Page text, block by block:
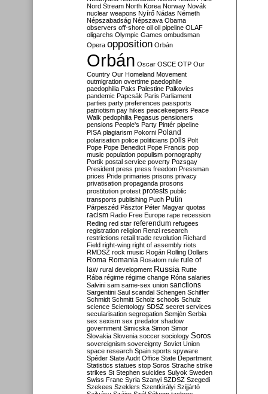
Nord Stream North Korea Norway Novák
nuclear weapons Nyírő Nádas Németh
Népszabadság Népszava Obama
observers off-shore oil oil pipeline OLAF
oligarchs Olympic Games ombudsman
Opera opposition Orbán
Orbán Oscar OSCE OTP Our
Country Our Homeland Movement
outmigration overtime paedophile
paedophilia Paks Palestine Palkovics
pandemic Papcsák Paris Parliament
parties party preferences passports
patriotism pay hikes peacekeepers Peace
Walk pedophilia Pegasus pensioners
pensions People's Party Pintér pipeline
PISA plagiarism Pokorni Poland
polarisation police politicians polls Polt
Pope Pope Benedict Pope Francis pop
music population populism pornography
Portik postal service poverty Pozsgay
President press press freedom Pressman
prices Pride primaries prisons privacy
privatisation propaganda prosons
prostitution protest protests public
transports publishing Puch Putin
Párpeszéd Pásztor Péter Magyar quotas
racism Radio Free Europe rape recession
Reding red star referendum refugees
registration religion Renzi research
restrictions retail trade revolution Richard
Field right-wing right of assembly riots
RMDSZ rock music Rogán Rolling Dollars
Roma Romania Rosatom rule rule of
law rural development Russia Rutte
Rába régime régime change Róna salaries
Salvini sam same-sex union sanctions
Sargentini Saul scandal Schengen Schiffer
Schmidt Schmitt Scholz schools Schulz
science Scientology SDSZ secret services
secularisation segregation Semjén Serbia
sex sexism sex predator shadow
government Simicska Simon Simor
Slovakia Slovenia soccer sociology Soros
sovereignism sovereignty Soviet Union
space research Spain sports spyware
Spéder State Audit Office State Department
Statistics statues stop Soros Strache strike
strikes St Stephen suicides Sulyok Sweden
Swiss Franc Syria Szanyi SZDSZ Szegedi
Szekees Szeklers Szentkirályi Szijjártó